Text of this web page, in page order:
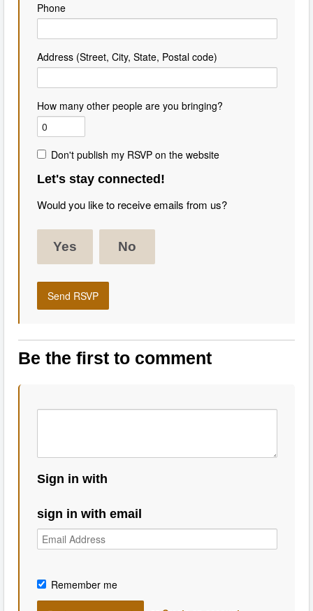
Phone
Address (Street, City, State, Postal code)
How many other people are you bringing?
Don't publish my RSVP on the website
Let's stay connected!
Would you like to receive emails from us?
Yes No
Be the first to comment
Sign in with
sign in with email
Remember me